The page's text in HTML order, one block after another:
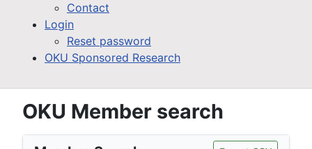
Contact
Login
Reset password
OKU Sponsored Research
OKU Member search